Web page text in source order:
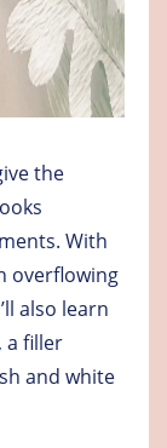
the
With
overflowing
also learn
a filler
and white